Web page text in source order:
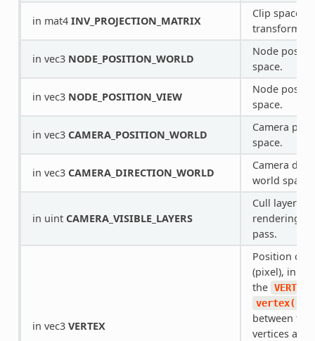
in mat4 INV_PROJECTION_MATRIX
Clip space
transform.
in vec3 NODE_POSITION_WORLD
Node
space.
in vec3 NODE_POSITION_VIEW
Node
space.
in vec3 CAMERA_POSITION_WORLD
Camera
space.
in vec3 CAMERA_DIRECTION_WORLD
Camera
world space.
in uint CAMERA_VISIBLE_LAYERS
Cull layers
rendering
pass.
in vec3 VERTEX
Position of
(pixel), in
the VERTEX
vertex()
between the
vertices and